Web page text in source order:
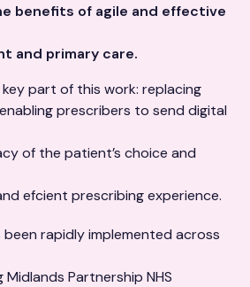
benefits of agile and effective
and primary care.
key part of this work: replacing
prescribers to send digital
of the patient’s choice and
efcient prescribing experience.
been rapidly implemented across
Midlands Partnership NHS